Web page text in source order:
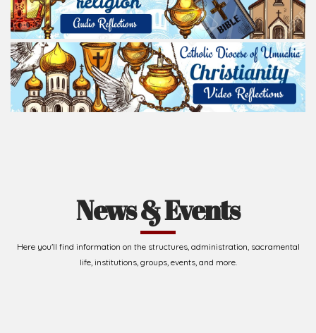
News & Events
Here you'll find information on the structures, administration, sacramental
life, institutions, groups, events, and more.